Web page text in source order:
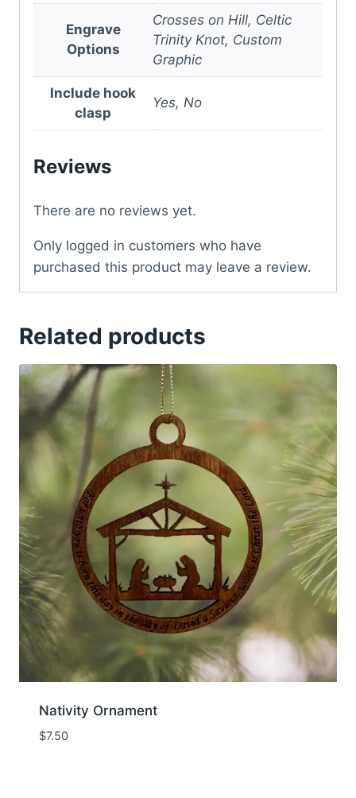
Engrave
Options
Crosses on Hill, Celtic
Trinity Knot, Custom
Graphic
Include hook
clasp
Yes, No
Reviews
There are no reviews yet.
Only logged in customers who have
purchased this product may leave a review.
Related products
Nativity Ornament
$7.50